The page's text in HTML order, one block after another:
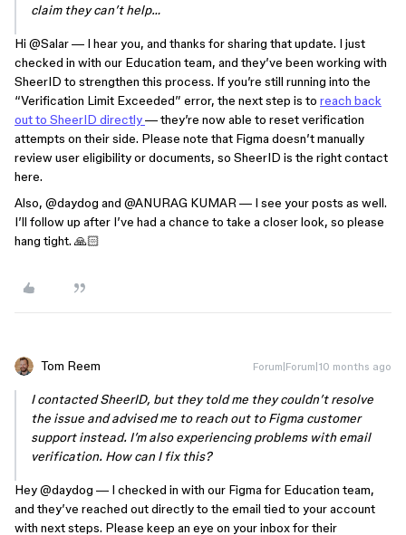
claim they can’t help…
Hi ​ @Salar— I hear you, and thanks for sharing that update. I just
checked in with our Education team, and they’ve been working with
SheerID to strengthen this process. If you’re still running into the
“Verification Limit Exceeded” error, the next step is to reach back
out to SheerID directly— they’re now able to reset verification
attempts on their side. Please note that Figma doesn’t manually
review user eligibility or documents, so SheerID is the right contact
here.
Also, ​ @daydog and ​ @ANURAG KUMAR — I see your posts as well.
I’ll follow up after I’ve had a chance to take a closer look, so please
hang tight. 🙏🏻
Tom Reem Forum|Forum|10 months ago
I contacted SheerID, but they told me they couldn’t resolve
the issue and advised me to reach out to Figma customer
support instead. I’m also experiencing problems with email
verification. How can I fix this?
Hey ​@daydog — I checked in with our Figma for Education team,
and they’ve reached out directly to the email tied to your account
with next steps. Please keep an eye on your inbox for their